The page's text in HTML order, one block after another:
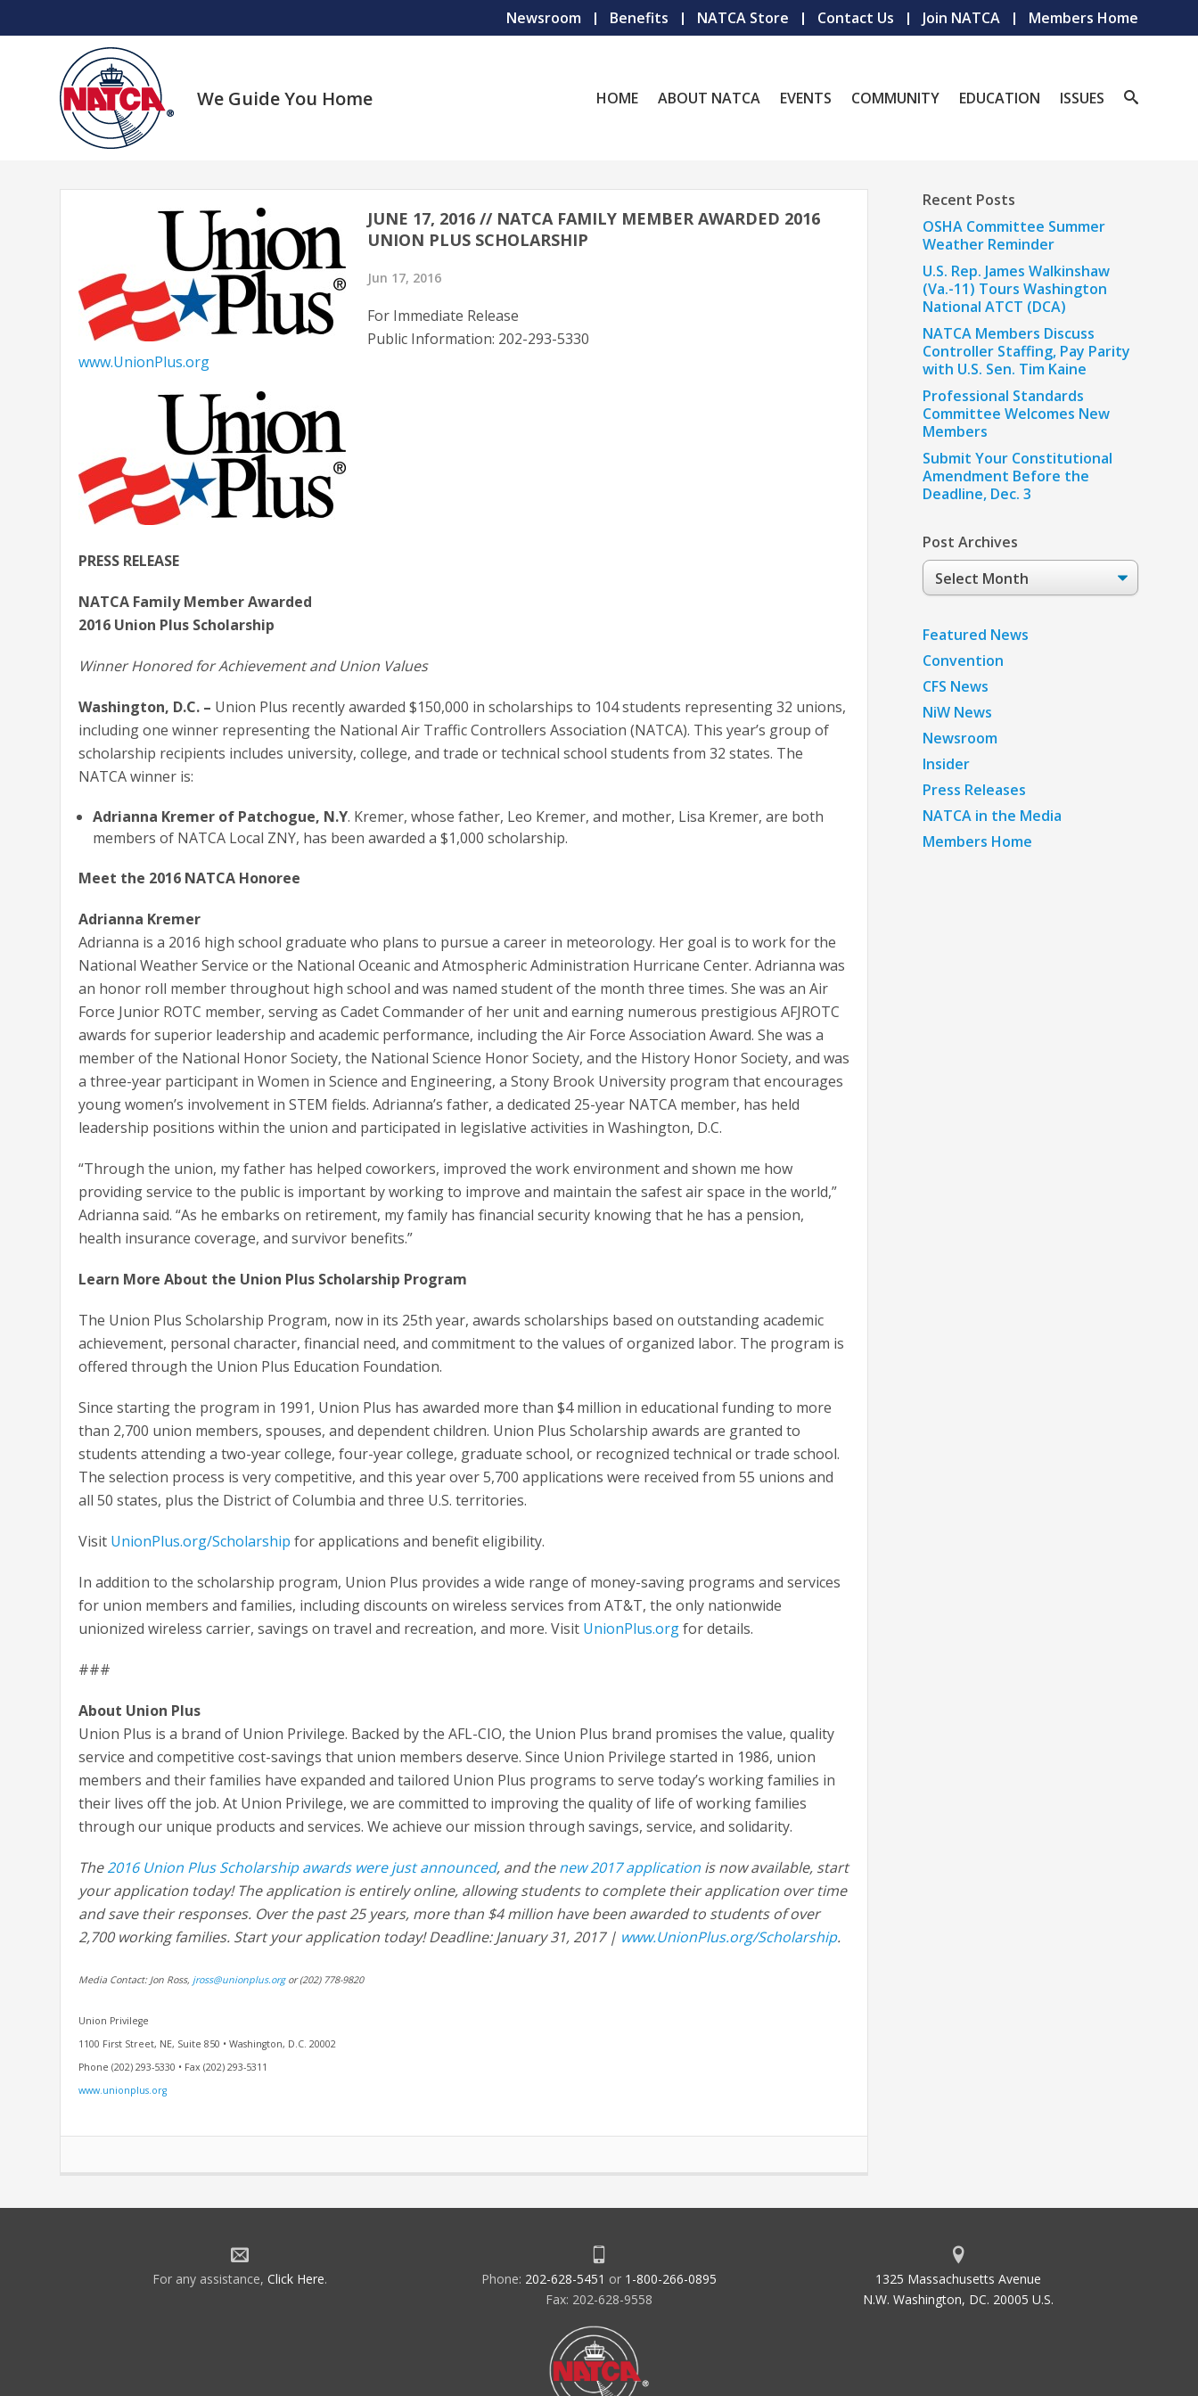
Newsroom Benefits NATCA Store Contact Us Join NATCA Members Home
We Guide You Home HOME ABOUT NATCA EVENTS COMMUNITY EDUCATION ISSUES
JUNE 17, 2016 // NATCA FAMILY MEMBER AWARDED 2016
UNION PLUS SCHOLARSHIP
Jun 17, 2016
For Immediate Release
Public Information: 202-293-5330
www.UnionPlus.org
PRESS RELEASE
NATCA Family Member Awarded
2016 Union Plus Scholarship
Winner Honored for Achievement and Union Values
Washington, D.C. – Union Plus recently awarded $150,000 in scholarships to 104 students representing 32 unions,
including one winner representing the National Air Traffic Controllers Association (NATCA). This year’s group of
scholarship recipients includes university, college, and trade or technical school students from 32 states. The
NATCA winner is:
Adrianna Kremer of Patchogue, N.Y. Kremer, whose father, Leo Kremer, and mother, Lisa Kremer, are both
members of NATCA Local ZNY, has been awarded a $1,000 scholarship.
Meet the 2016 NATCA Honoree
Adrianna Kremer
Adrianna is a 2016 high school graduate who plans to pursue a career in meteorology. Her goal is to work for the
National Weather Service or the National Oceanic and Atmospheric Administration Hurricane Center. Adrianna was
an honor roll member throughout high school and was named student of the month three times. She was an Air
Force Junior ROTC member, serving as Cadet Commander of her unit and earning numerous prestigious AFJROTC
awards for superior leadership and academic performance, including the Air Force Association Award. She was a
member of the National Honor Society, the National Science Honor Society, and the History Honor Society, and was
a three-year participant in Women in Science and Engineering, a Stony Brook University program that encourages
young women’s involvement in STEM fields. Adrianna’s father, a dedicated 25-year NATCA member, has held
leadership positions within the union and participated in legislative activities in Washington, D.C.
“Through the union, my father has helped coworkers, improved the work environment and shown me how
providing service to the public is important by working to improve and maintain the safest air space in the world,”
Adrianna said. “As he embarks on retirement, my family has financial security knowing that he has a pension,
health insurance coverage, and survivor benefits.”
Learn More About the Union Plus Scholarship Program
The Union Plus Scholarship Program, now in its 25th year, awards scholarships based on outstanding academic
achievement, personal character, financial need, and commitment to the values of organized labor. The program is
offered through the Union Plus Education Foundation.
Since starting the program in 1991, Union Plus has awarded more than $4 million in educational funding to more
than 2,700 union members, spouses, and dependent children. Union Plus Scholarship awards are granted to
students attending a two-year college, four-year college, graduate school, or recognized technical or trade school.
The selection process is very competitive, and this year over 5,700 applications were received from 55 unions and
all 50 states, plus the District of Columbia and three U.S. territories.
Visit UnionPlus.org/Scholarship for applications and benefit eligibility.
In addition to the scholarship program, Union Plus provides a wide range of money-saving programs and services
for union members and families, including discounts on wireless services from AT&T, the only nationwide
unionized wireless carrier, savings on travel and recreation, and more. Visit UnionPlus.orgfor details.
###
About Union Plus
Union Plus is a brand of Union Privilege. Backed by the AFL-CIO, the Union Plus brand promises the value, quality
service and competitive cost-savings that union members deserve. Since Union Privilege started in 1986, union
members and their families have expanded and tailored Union Plus programs to serve today’s working families in
their lives off the job. At Union Privilege, we are committed to improving the quality of life of working families
through our unique products and services. We achieve our mission through savings, service, and solidarity.
The2016 Union Plus Scholarship awards were just announced, and thenew 2017 application is now available, start
your application today! The application is entirely online, allowing students to complete their application over time
and save their responses. Over the past 25 years, more than $4 million have been awarded to students of over
2,700 working families. Start your application today! Deadline: January 31, 2017 | www.UnionPlus.org/Scholarship.
Media Contact: Jon Ross, jross@unionplus.orgor (202) 778-9820
Union Privilege
1100 First Street, NE, Suite 850 • Washington, D.C. 20002
Phone (202) 293-5330 • Fax (202) 293-5311
www.unionplus.org
Recent Posts
OSHA Committee Summer
Weather Reminder
U.S. Rep. James Walkinshaw
(Va.-11) Tours Washington
National ATCT (DCA)
NATCA Members Discuss
Controller Staffing, Pay Parity
with U.S. Sen. Tim Kaine
Professional Standards
Committee Welcomes New
Members
Submit Your Constitutional
Amendment Before the
Deadline, Dec. 3
Post Archives
Post
Archives
Featured News
Convention
CFS News
NiW News
Newsroom
Insider
Press Releases
NATCA in the Media
Members Home
For any assistance, Click Here. Phone: 202-628-5451 or 1-800-266-0895
Fax: 202-628-9558
1325 Massachusetts Avenue
N.W. Washington, DC. 20005 U.S.